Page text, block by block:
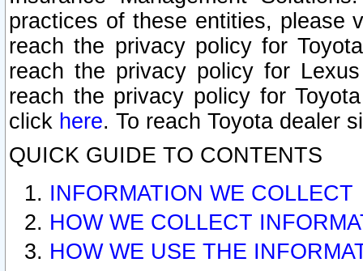
practices of these entities, please
reach the privacy policy for
reach the privacy policy for
reach the privacy policy for
click here. To reach Toyota dealer
QUICK GUIDE TO CONTENTS
INFORMATION WE COLLECT
HOW WE COLLECT
HOW WE USE THE